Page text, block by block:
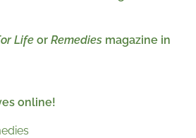
Life or Remedies magazine in
online!